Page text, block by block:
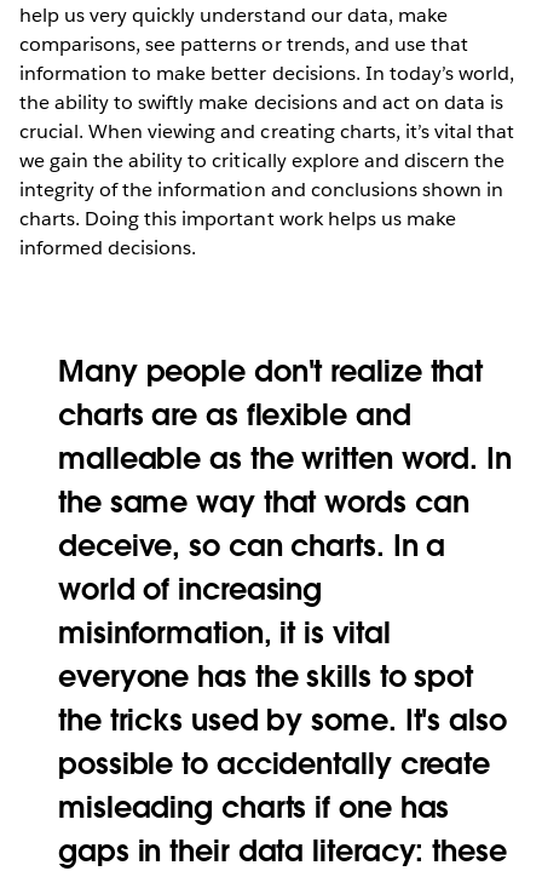
help us very quickly understand our data, make
comparisons, see patterns or trends, and use that
information to make better decisions. In today’s world,
the ability to swiftly make decisions and act on data is
crucial. When viewing and creating charts, it’s vital that
we gain the ability to critically explore and discern the
integrity of the information and conclusions shown in
charts. Doing this important work helps us make
informed decisions.
Many people don't realize that
charts are as flexible and
malleable as the written word. In
the same way that words can
deceive, so can charts. In a
world of increasing
misinformation, it is vital
everyone has the skills to spot
the tricks used by some. It's also
possible to accidentally create
misleading charts if one has
gaps in their data literacy: these